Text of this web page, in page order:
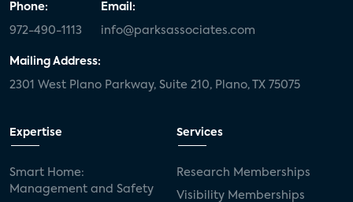
Phone:
972-490-1113
Email:
info@parksassociates.com
Mailing Address:
2301 West Plano Parkway, Suite 210, Plano, TX 75075
Expertise
Smart Home:
Management and Safety
Services
Research Memberships
Visibility Memberships